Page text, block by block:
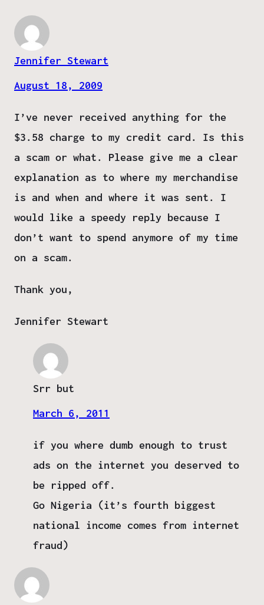
Jennifer Stewart
August 18, 2009
I’ve never received anything for the
$3.58 charge to my credit card. Is this
a scam or what. Please give me a clear
explanation as to where my merchandise
is and when and where it was sent. I
would like a speedy reply because I
don’t want to spend anymore of my time
on a scam.
Thank you,
Jennifer Stewart
Srr but
March 6, 2011
if you where dumb enough to trust
ads on the internet you deserved to
be ripped off.
Go Nigeria (it’s fourth biggest
national income comes from internet
fraud)